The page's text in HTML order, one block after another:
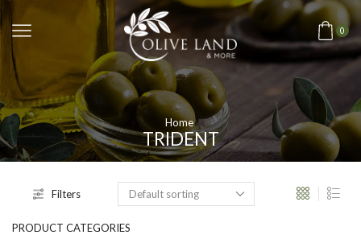
0
Home
TRIDENT
Filters
PRODUCT CATEGORIES